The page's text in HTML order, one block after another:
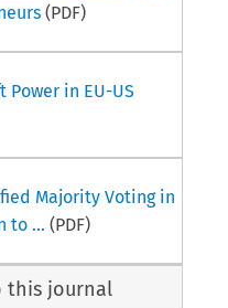
(PDF)
Power in EU-US
Majority Voting in
to ... (PDF)
this journal